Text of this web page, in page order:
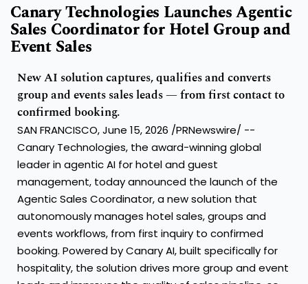
Canary Technologies Launches Agentic
Sales Coordinator for Hotel Group and
Event Sales
New AI solution captures, qualifies and converts
group and events sales leads — from first contact to
confirmed booking.
SAN FRANCISCO, June 15, 2026 /PRNewswire/ --
Canary Technologies, the award-winning global
leader in agentic AI for hotel and guest
management, today announced the launch of the
Agentic Sales Coordinator, a new solution that
autonomously manages hotel sales, groups and
events workflows, from first inquiry to confirmed
booking. Powered by Canary AI, built specifically for
hospitality, the solution drives more group and event